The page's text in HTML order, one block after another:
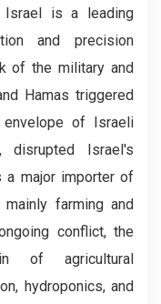
Israel is a leading
and precision
of the military and
Hamas triggered
of Israeli
disrupted Israel's
a major importer of
farming and
conflict, the
of agricultural
hydroponics, and